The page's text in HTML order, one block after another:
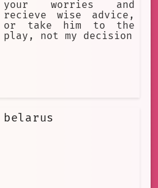
your worries and
recieve wise advice,
or take him to the
play, not my decision
belarus